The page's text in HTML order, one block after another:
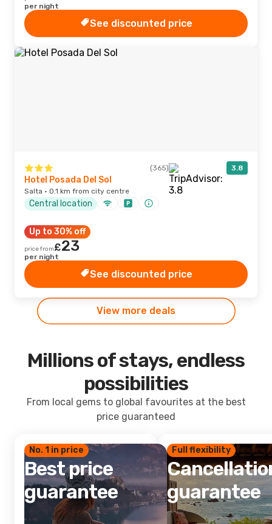
per night
See discounted price
(365) 3.8
Hotel Posada Del Sol
Salta · 0.1 km from city centre
Central location
Up to 30% off
price from£23
per night
See discounted price
View more deals
Millions of stays, endless
possibilities
From local gems to global favourites at the best
price guaranteed
No. 1 in price
Best price
guarantee
Full flexibility
guarantee